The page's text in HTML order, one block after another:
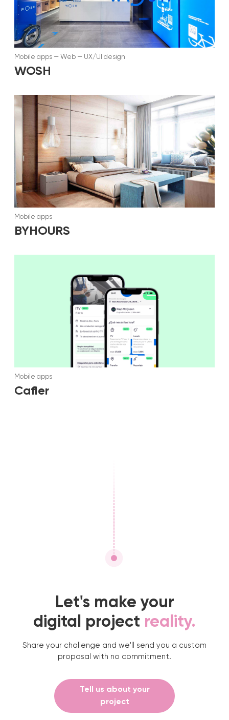
Mobile apps — Web — UX/UI design
WOSH
Mobile apps
BYHOURS
Mobile apps
Cafler
Let's make your
digital project reality.
Share your challenge and we'll send you a custom
proposal with no commitment.
Tell us about your
project